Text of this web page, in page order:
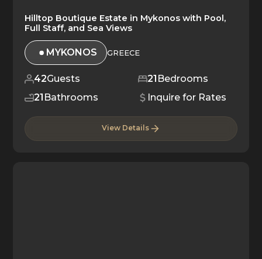
Hilltop Boutique Estate in Mykonos with Pool,
Full Staff, and Sea Views
MYKONOS GREECE
42Guests 21 Bedrooms
21 Bathrooms Inquire for Rates
View Details